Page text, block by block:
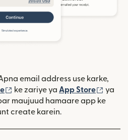
email address use karke,
(nai window mein khulta hai)
ke zariye ya App Store (nai
ya
window mein khulta hai)
maujuud hamaare app ke
create karein.